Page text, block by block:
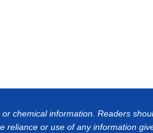
chemical information. Readers
reliance or use of any information